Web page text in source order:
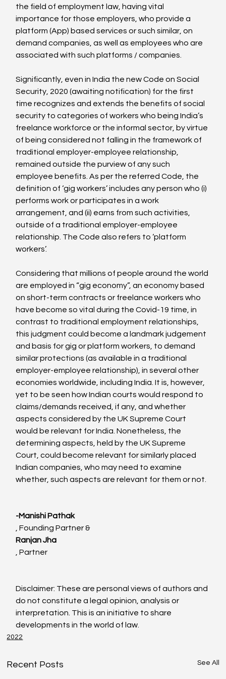
the field of employment law, having vital
importance for those employers, who provide a
platform (App) based services or such similar, on
demand companies, as well as employees who are
associated with such platforms / companies.
Significantly, even in India the new Code on Social
Security, 2020 (awaiting notification) for the first
time recognizes and extends the benefits of social
security to categories of workers who being India’s
freelance workforce or the informal sector, by virtue
of being considered not falling in the framework of
traditional employer-employee relationship,
remained outside the purview of any such
employee benefits. As per the referred Code, the
definition of ‘gig workers’ includes any person who (i)
performs work or participates in a work
arrangement, and (ii) earns from such activities,
outside of a traditional employer-employee
relationship. The Code also refers to ‘platform
workers’.
Considering that millions of people around the world
are employed in “gig economy”, an economy based
on short-term contracts or freelance workers who
have become so vital during the Covid-19 time, in
contrast to traditional employment relationships,
this judgment could become a landmark judgement
and basis for gig or platform workers, to demand
similar protections (as available in a traditional
employer-employee relationship), in several other
economies worldwide, including India. It is, however,
yet to be seen how Indian courts would respond to
claims/demands received, if any, and whether
aspects considered by the UK Supreme Court
would be relevant for India. Nonetheless, the
determining aspects, held by the UK Supreme
Court, could become relevant for similarly placed
Indian companies, who may need to examine
whether, such aspects are relevant for them or not.
-Manishi Pathak
, Founding Partner &
Ranjan Jha
, Partner
Disclaimer: These are personal views of authors and
do not constitute a legal opinion, analysis or
interpretation. This is an initiative to share
developments in the world of law.
2022
Recent Posts See All